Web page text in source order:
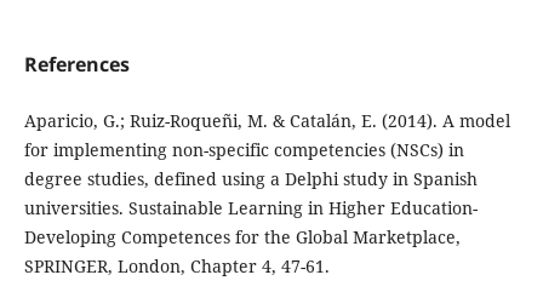
References
Aparicio, G.; Ruiz-Roqueñi, M. & Catalán, E. (2014). A model
for implementing non-specific competencies (NSCs) in
degree studies, defined using a Delphi study in Spanish
universities. Sustainable Learning in Higher Education-
Developing Competences for the Global Marketplace,
SPRINGER, London, Chapter 4, 47-61.